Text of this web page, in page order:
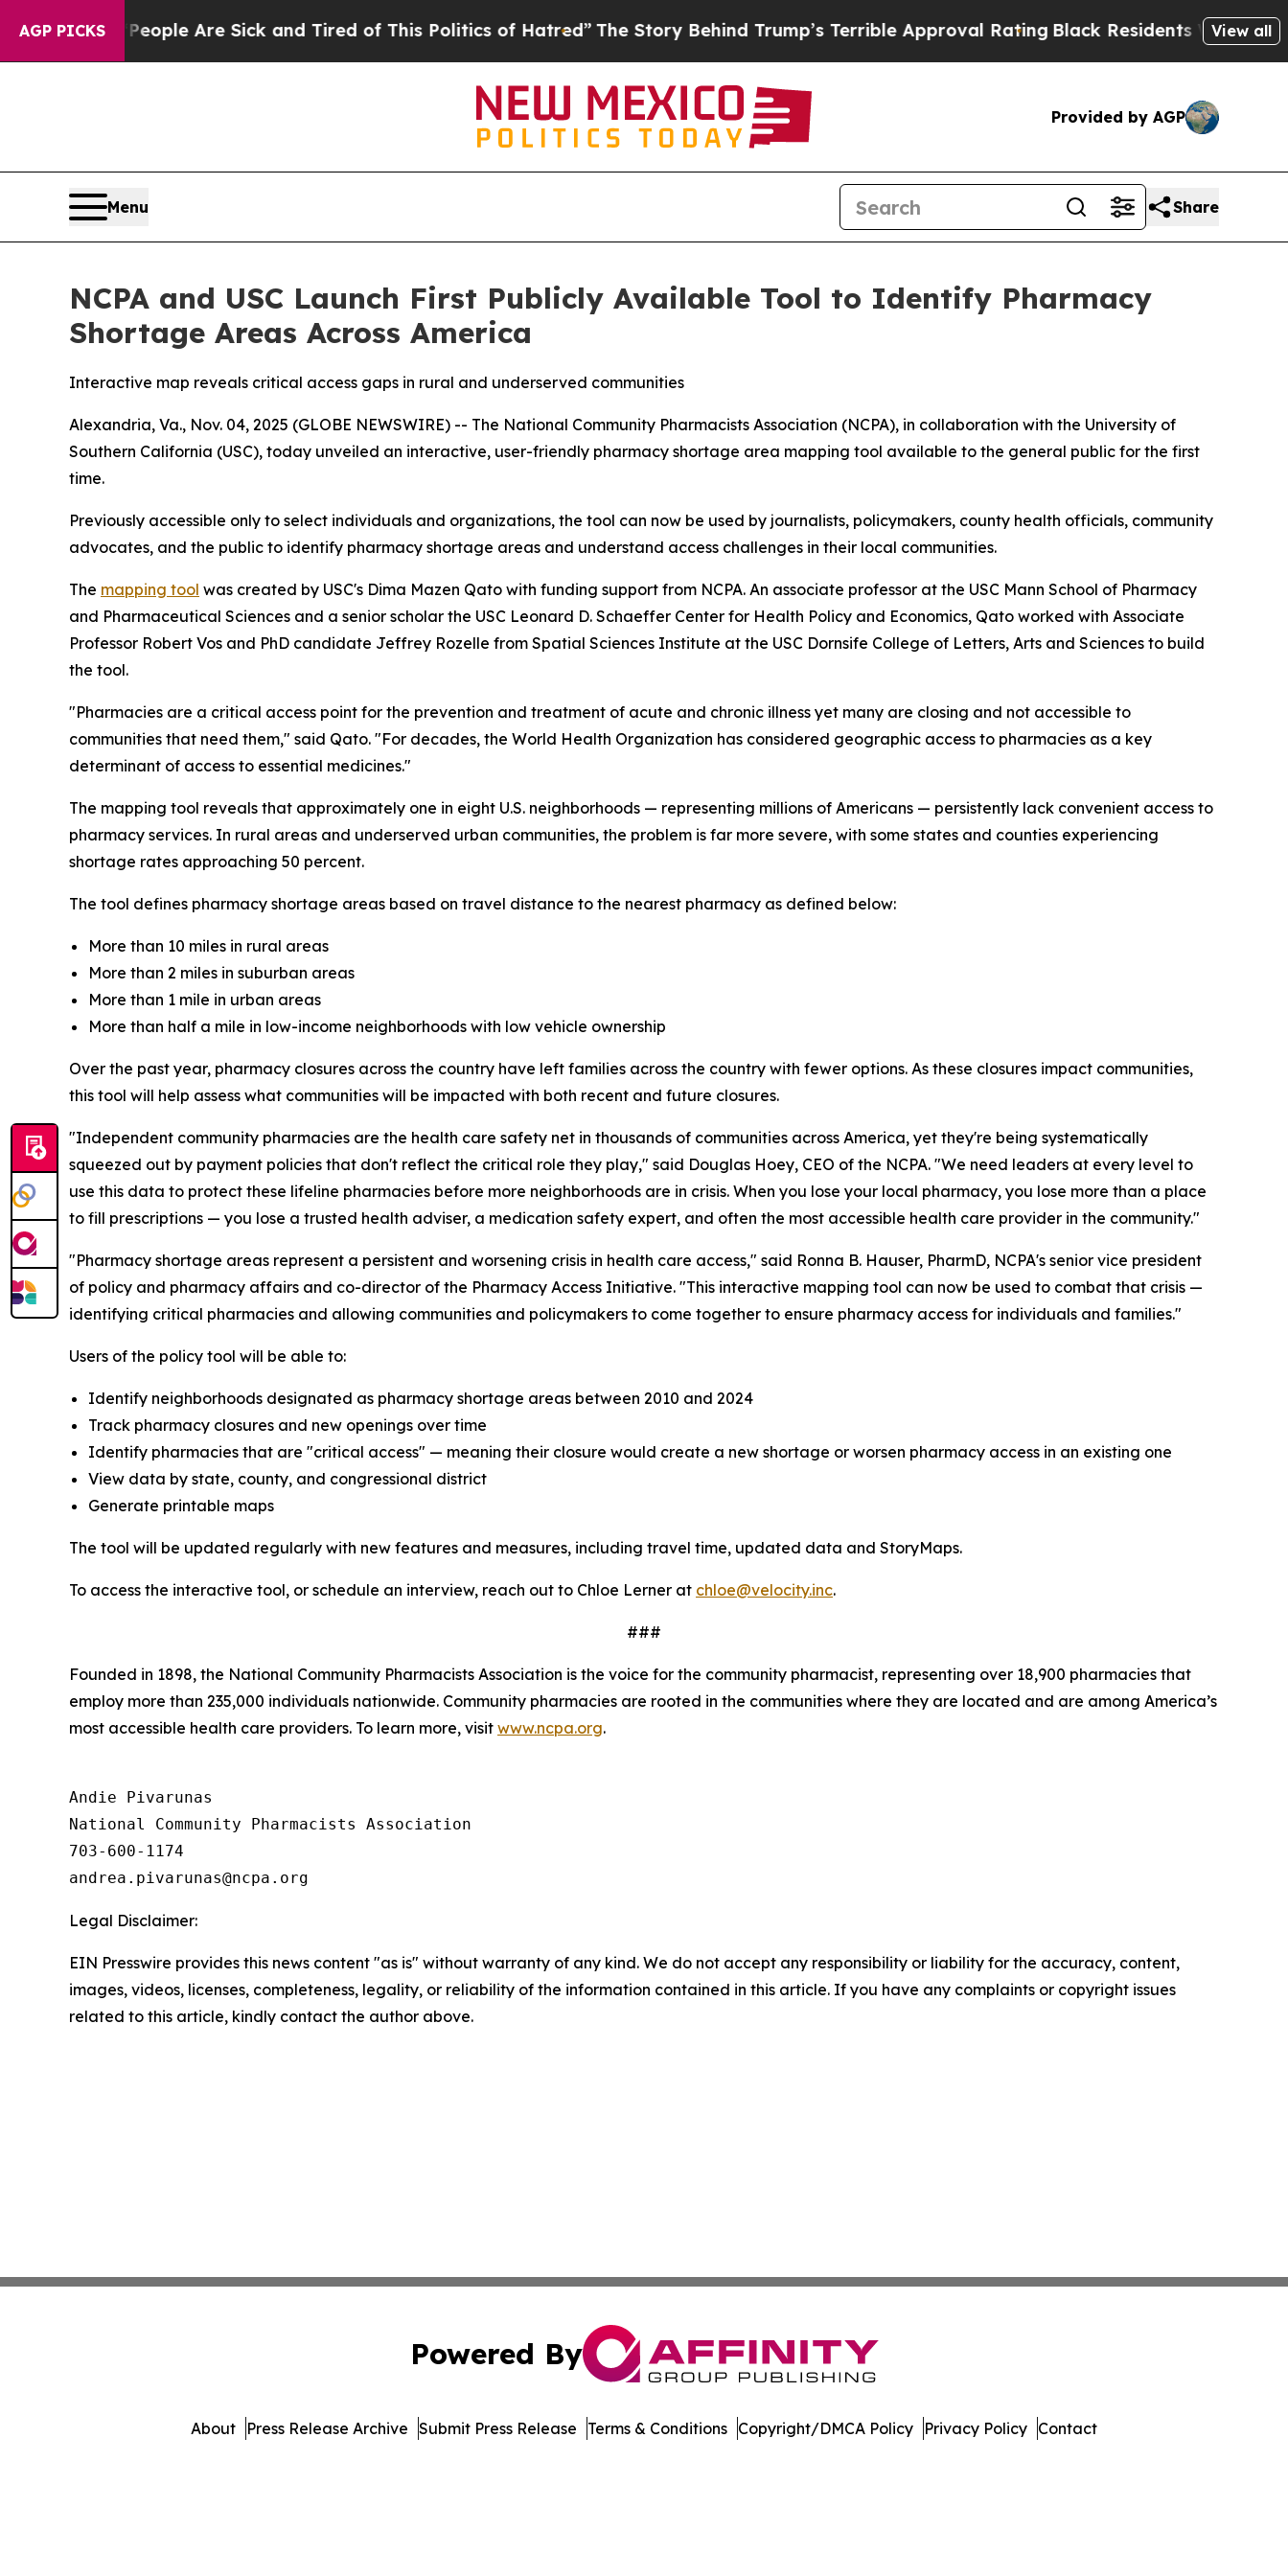
AGP PICKS
“People Are Sick and Tired of This Politics of Hatred”The Story Behind Trump’s Terrible Approval Rating Black Residents Warned ofView all
Provided by AGP
Menu Share
NCPA and USC Launch First Publicly Available Tool to Identify Pharmacy
Shortage Areas Across America
Interactive map reveals critical access gaps in rural and underserved communities
Alexandria, Va., Nov. 04, 2025 (GLOBE NEWSWIRE) -- The National Community Pharmacists Association (NCPA), in collaboration with the University of
Southern California (USC), today unveiled an interactive, user-friendly pharmacy shortage area mapping tool available to the general public for the first
time.
Previously accessible only to select individuals and organizations, the tool can now be used by journalists, policymakers, county health officials, community
advocates, and the public to identify pharmacy shortage areas and understand access challenges in their local communities.
The mapping tool was created by USC's Dima Mazen Qato with funding support from NCPA. An associate professor at the USC Mann School of Pharmacy
and Pharmaceutical Sciences and a senior scholar the USC Leonard D. Schaeffer Center for Health Policy and Economics, Qato worked with Associate
Professor Robert Vos and PhD candidate Jeffrey Rozelle from Spatial Sciences Institute at the USC Dornsife College of Letters, Arts and Sciences to build
the tool.
"Pharmacies are a critical access point for the prevention and treatment of acute and chronic illness yet many are closing and not accessible to
communities that need them," said Qato. "For decades, the World Health Organization has considered geographic access to pharmacies as a key
determinant of access to essential medicines."
The mapping tool reveals that approximately one in eight U.S. neighborhoods — representing millions of Americans — persistently lack convenient access to
pharmacy services. In rural areas and underserved urban communities, the problem is far more severe, with some states and counties experiencing
shortage rates approaching 50 percent.
The tool defines pharmacy shortage areas based on travel distance to the nearest pharmacy as defined below:
More than 10 miles in rural areas
More than 2 miles in suburban areas
More than 1 mile in urban areas
More than half a mile in low-income neighborhoods with low vehicle ownership
Over the past year, pharmacy closures across the country have left families across the country with fewer options. As these closures impact communities,
this tool will help assess what communities will be impacted with both recent and future closures.
"Independent community pharmacies are the health care safety net in thousands of communities across America, yet they're being systematically
squeezed out by payment policies that don't reflect the critical role they play," said Douglas Hoey, CEO of the NCPA. "We need leaders at every level to
use this data to protect these lifeline pharmacies before more neighborhoods are in crisis. When you lose your local pharmacy, you lose more than a place
to fill prescriptions — you lose a trusted health adviser, a medication safety expert, and often the most accessible health care provider in the community."
"Pharmacy shortage areas represent a persistent and worsening crisis in health care access," said Ronna B. Hauser, PharmD, NCPA's senior vice president
of policy and pharmacy affairs and co-director of the Pharmacy Access Initiative. "This interactive mapping tool can now be used to combat that crisis —
identifying critical pharmacies and allowing communities and policymakers to come together to ensure pharmacy access for individuals and families."
Users of the policy tool will be able to:
Identify neighborhoods designated as pharmacy shortage areas between 2010 and 2024
Track pharmacy closures and new openings over time
Identify pharmacies that are "critical access" — meaning their closure would create a new shortage or worsen pharmacy access in an existing one
View data by state, county, and congressional district
Generate printable maps
The tool will be updated regularly with new features and measures, including travel time, updated data and StoryMaps.
To access the interactive tool, or schedule an interview, reach out to Chloe Lerner at chloe@velocity.inc.
###
Founded in 1898, the National Community Pharmacists Association is the voice for the community pharmacist, representing over 18,900 pharmacies that
employ more than 235,000 individuals nationwide. Community pharmacies are rooted in the communities where they are located and are among America’s
most accessible health care providers. To learn more, visit www.ncpa.org.
Andie Pivarunas
National Community Pharmacists Association
703-600-1174
Legal Disclaimer:
EIN Presswire provides this news content "as is" without warranty of any kind. We do not accept any responsibility or liability for the accuracy, content,
images, videos, licenses, completeness, legality, or reliability of the information contained in this article. If you have any complaints or copyright issues
related to this article, kindly contact the author above.
Powered By
About Press Release Archive Submit Press Release Terms & Conditions Copyright/DMCA Policy Privacy Policy Contact